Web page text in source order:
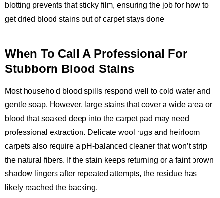
blotting prevents that sticky film, ensuring the job for how to
get dried blood stains out of carpet stays done.
When To Call A Professional For
Stubborn Blood Stains
Most household blood spills respond well to cold water and
gentle soap. However, large stains that cover a wide area or
blood that soaked deep into the carpet pad may need
professional extraction. Delicate wool rugs and heirloom
carpets also require a pH‑balanced cleaner that won’t strip
the natural fibers. If the stain keeps returning or a faint brown
shadow lingers after repeated attempts, the residue has
likely reached the backing.